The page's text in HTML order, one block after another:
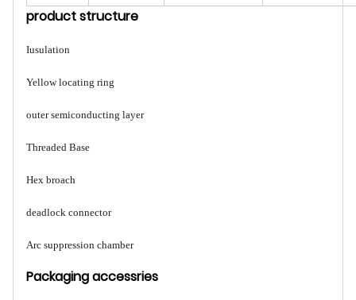
product structure
Iusulation
Yellow locating ring
outer semiconducting layer
Threaded Base
Hex broach
deadlock connector
Arc suppression chamber
Packaging accessries